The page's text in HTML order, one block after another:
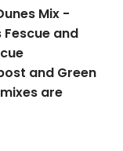
Mix -
Fescue and
and Green
are